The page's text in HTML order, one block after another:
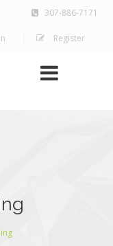
307-886-7171
Register